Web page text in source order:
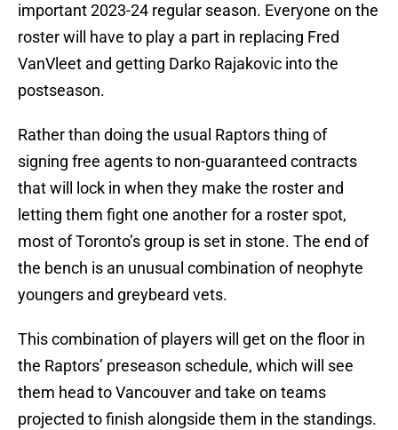
important 2023-24 regular season. Everyone on the
roster will have to play a part in replacing Fred
VanVleet and getting Darko Rajakovic into the
postseason.
Rather than doing the usual Raptors thing of
signing free agents to non-guaranteed contracts
that will lock in when they make the roster and
letting them fight one another for a roster spot,
most of Toronto’s group is set in stone. The end of
the bench is an unusual combination of neophyte
youngers and greybeard vets.
This combination of players will get on the floor in
the Raptors’ preseason schedule, which will see
them head to Vancouver and take on teams
projected to finish alongside them in the standings.